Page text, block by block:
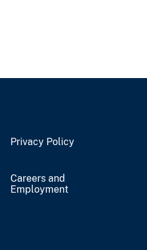
Privacy Policy
Careers and
Employment